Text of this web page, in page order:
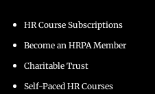
HR Course Subscriptions
Become an HRPA Member
Charitable Trust
Self-Paced HR Courses